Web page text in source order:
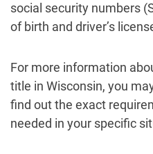
social security numbers
of birth and driver’s
For more information
title in Wisconsin, you
find out the exact
needed in your specific